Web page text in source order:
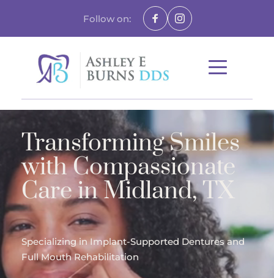
Follow on:
Transforming Smiles
with Compassionate
Care in Midland, TX
Specializing in Implant-Supported Dentures and
Full Mouth Rehabilitation